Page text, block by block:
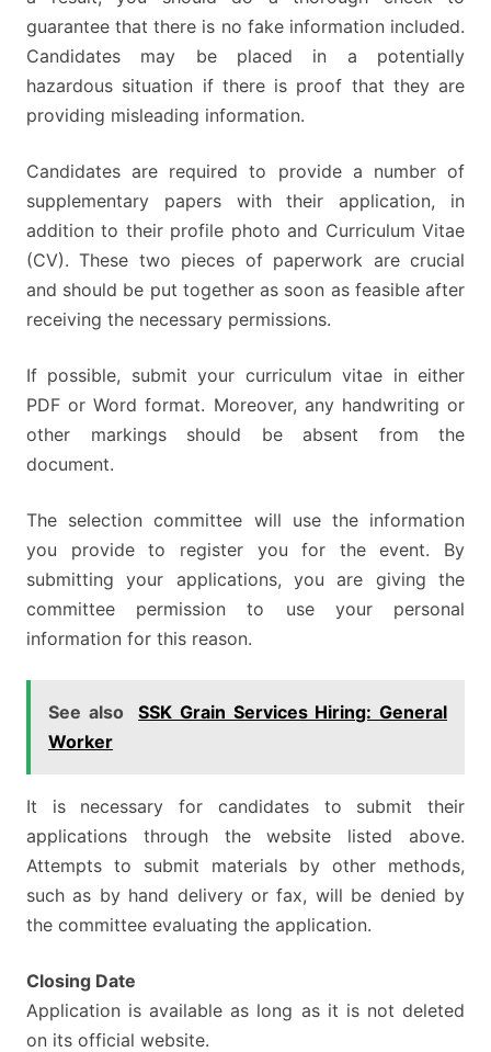
guarantee that there is no fake information included.
Candidates may be placed in a potentially
hazardous situation if there is proof that they are
providing misleading information.
Candidates are required to provide a number of
supplementary papers with their application, in
addition to their profile photo and Curriculum Vitae
(CV). These two pieces of paperwork are crucial
and should be put together as soon as feasible after
receiving the necessary permissions.
If possible, submit your curriculum vitae in either
PDF or Word format. Moreover, any handwriting or
other markings should be absent from the
document.
The selection committee will use the information
you provide to register you for the event. By
submitting your applications, you are giving the
committee permission to use your personal
information for this reason.
See also
SSK Grain Services Hiring: General
Worker
It is necessary for candidates to submit their
applications through the website listed above.
Attempts to submit materials by other methods,
such as by hand delivery or fax, will be denied by
the committee evaluating the application.
Closing Date
Application is available as long as it is not deleted
on its official website.